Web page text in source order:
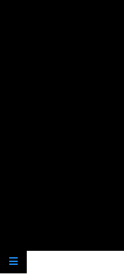
Secondary
Navigation